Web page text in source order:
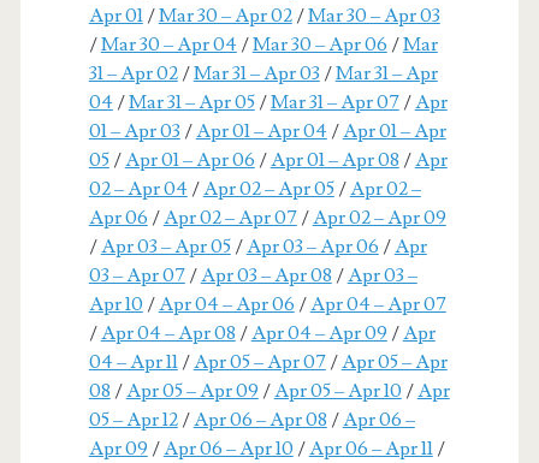
Apr 01/Mar 30 – Apr 02/Mar 30 – Apr 03
/Mar 30 – Apr 04/Mar 30 – Apr 06 /Mar
31 – Apr 02/Mar 31 – Apr 03 /Mar 31 – Apr
04/Mar 31 – Apr 05/Mar 31 – Apr 07/Apr
01 – Apr 03 /Apr 01 – Apr 04/Apr 01 – Apr
05/Apr 01 – Apr 06 /Apr 01 – Apr 08 /Apr
02 – Apr 04/Apr 02 – Apr 05/Apr 02 –
Apr 06 /Apr 02 – Apr 07/Apr 02 – Apr 09
/Apr 03 – Apr 05/Apr 03 – Apr 06 /Apr
03 – Apr 07/Apr 03 – Apr 08 /Apr 03 –
Apr 10 /Apr 04 – Apr 06 /Apr 04 – Apr 07
/Apr 04 – Apr 08 /Apr 04 – Apr 09 /Apr
04 – Apr 11/Apr 05 – Apr 07/Apr 05 – Apr
08 /Apr 05 – Apr 09 /Apr 05 – Apr 10 /Apr
05 – Apr 12/Apr 06 – Apr 08 /Apr 06 –
Apr 09 /Apr 06 – Apr 10 /Apr 06 – Apr 11/